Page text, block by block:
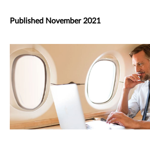
Published November 2021